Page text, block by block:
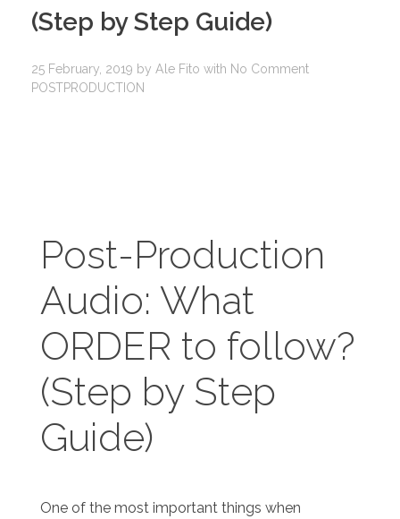
(Step by Step Guide)​
25 February, 2019 by Ale Fito with No Comment
POSTPRODUCTION
Post-Production
Audio: What
ORDER to follow?
(Step by Step
Guide)
One of the most important things when